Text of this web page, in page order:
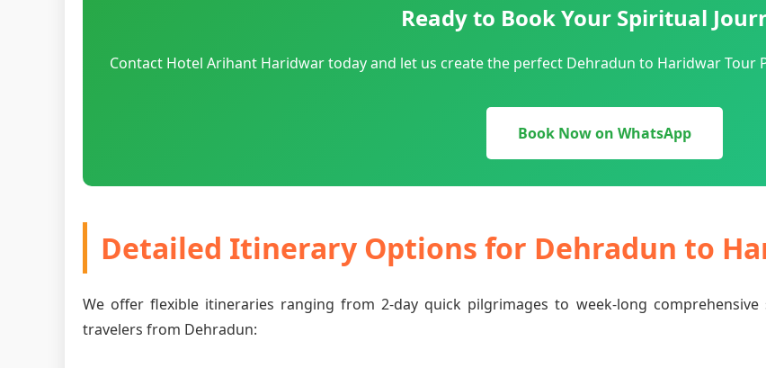
Ready to Book Your Spiritual
Contact Hotel Arihant Haridwar today and let us create the perfect Dehradun to Haridwar Tour
Book Now on WhatsApp
Detailed Itinerary Options for Dehradun to
We offer flexible itineraries ranging from 2-day quick pilgrimages to week-long
travelers from Dehradun: